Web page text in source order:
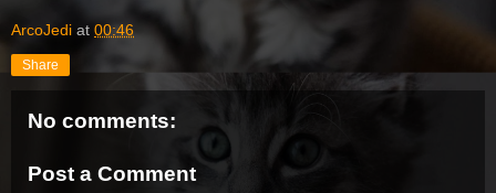
ArcoJedi at 00:46
Share
No comments:
Post a Comment